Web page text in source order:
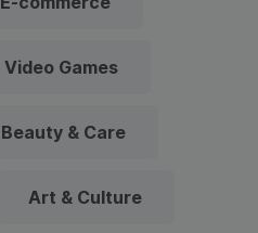
Video Games
Beauty & Care
Art & Culture